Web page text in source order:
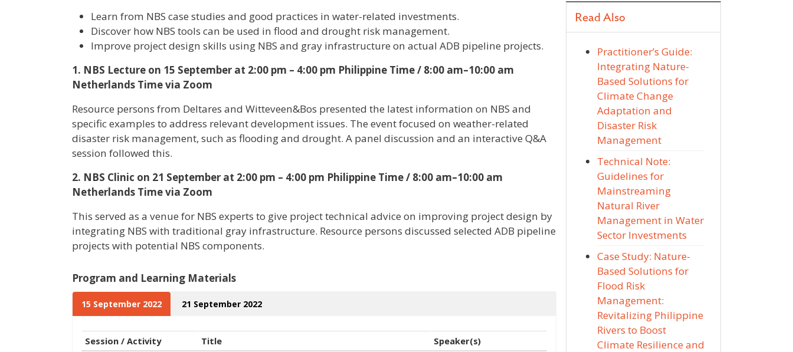
Learn from NBS case studies and good practices in water-related investments.
Discover how NBS tools can be used in flood and drought risk management.
Improve project design skills using NBS and gray infrastructure on actual ADB pipeline projects.
1. NBS Lecture on 15 September at 2:00 pm – 4:00 pm Philippine Time / 8:00 am–10:00 am
Netherlands Time via Zoom
Resource persons from Deltares and Witteveen&Bos presented the latest information on NBS and
specific examples to address relevant development issues. The event focused on weather-related
disaster risk management, such as flooding and drought. A panel discussion and an interactive Q&A
session followed this.
2. NBS Clinic on 21 September at 2:00 pm – 4:00 pm Philippine Time / 8:00 am–10:00 am
Netherlands Time via Zoom
This served as a venue for NBS experts to give project technical advice on improving project design by
integrating NBS with traditional gray infrastructure. Resource persons discussed selected ADB pipeline
projects with potential NBS components.
Program and Learning Materials
15 September 2022 21 September 2022
Session / Activity Title
Speaker(s)
Read Also
Practitioner’s Guide:
Integrating Nature-
Based Solutions for
Climate Change
Adaptation and
Disaster Risk
Management
Technical Note:
Guidelines for
Mainstreaming
Natural River
Management in Water
Sector Investments
Case Study: Nature-
Based Solutions for
Flood Risk
Management:
Revitalizing Philippine
Rivers to Boost
Climate Resilience and